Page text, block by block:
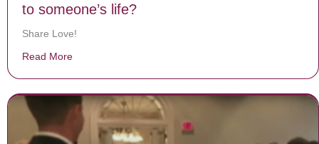
to someone’s life?
Share Love!
Read More